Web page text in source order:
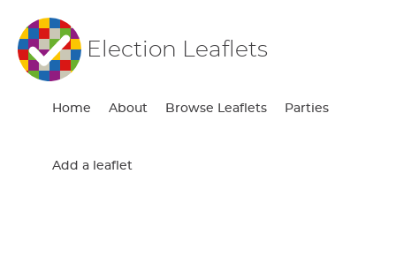
Election Leaflets
Home About Browse Leaflets Parties
Add a leaflet